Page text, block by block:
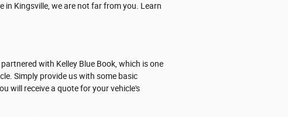
in Kingsville, we are not far from you. Learn
with Kelley Blue Book, which is one
Simply provide us with some basic
will receive a quote for your vehicle's